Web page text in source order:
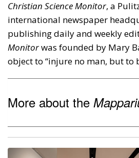
Christian Science Monitor, a
international newspaper
publishing daily and weekly
Monitorwas founded by Mary
object to “injure no man, but to
More about the